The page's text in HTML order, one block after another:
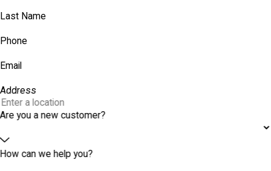
Last Name
Phone
Email
Address
Are you a new customer?
How can we help you?